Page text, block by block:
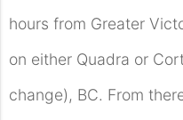
hours from Greater
on either Quadra or
change), BC. From